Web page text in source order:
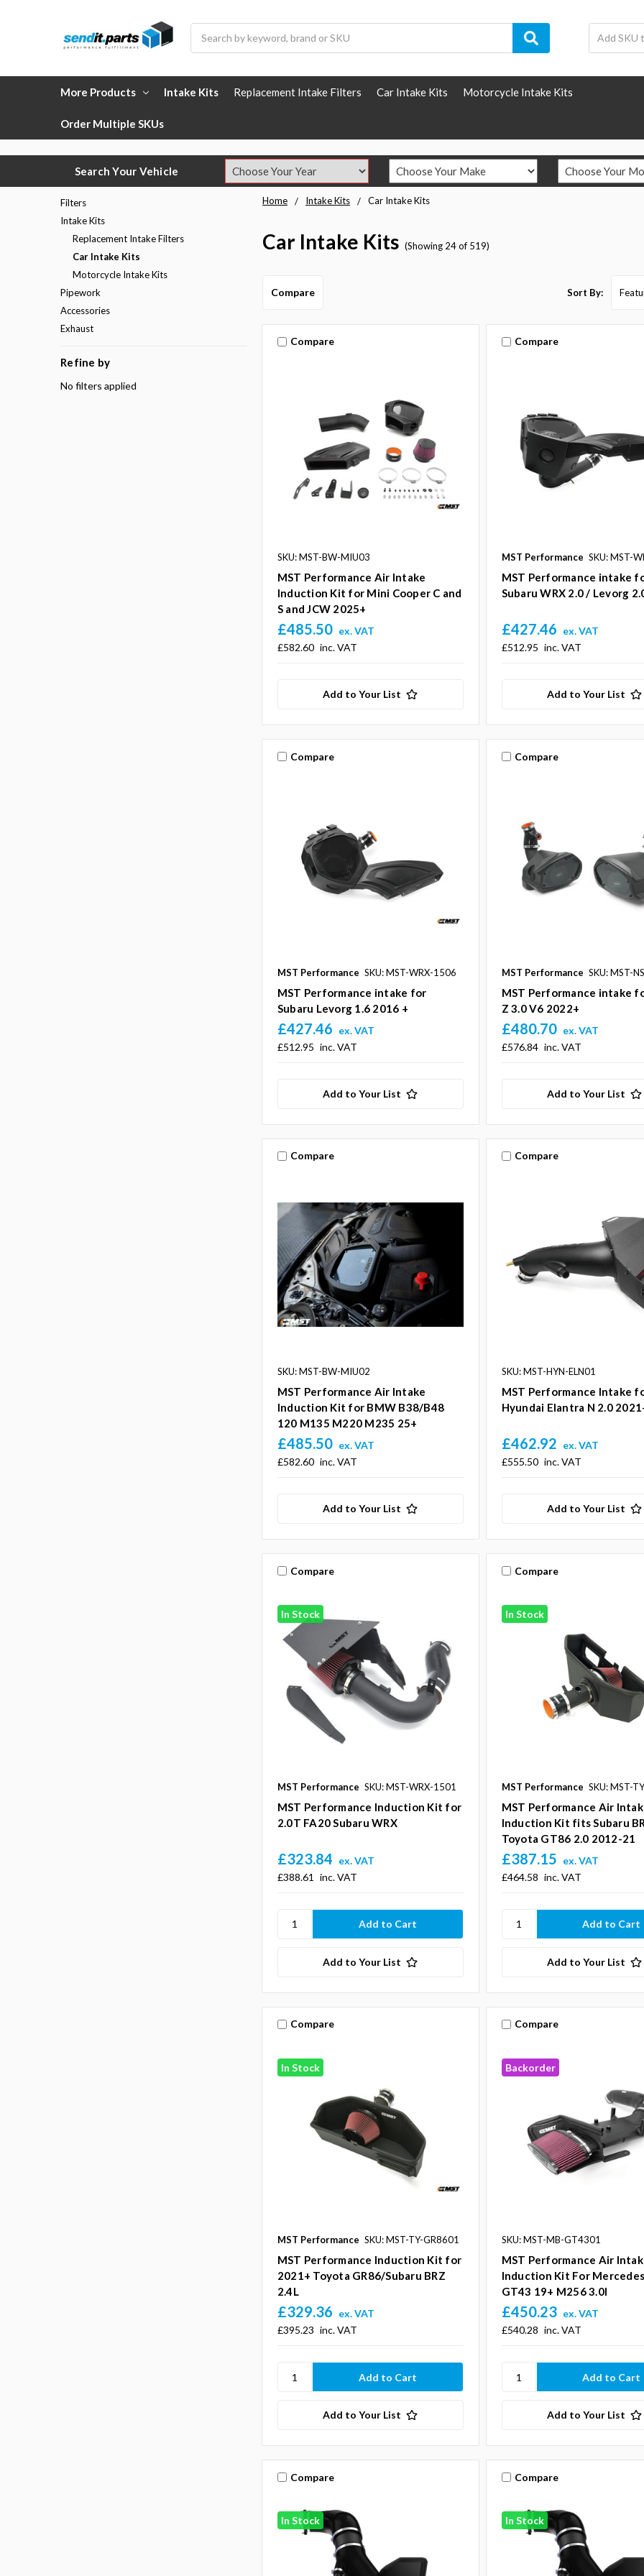
More Products Intake Kits Replacement Intake Filters Car Intake Kits Motorcycle Intake Kits
Order Multiple SKUs
Search Your Vehicle
Home Intake Kits Car Intake Kits
Car Intake Kits (Showing 24 of 519)
Filters
Intake Kits
Replacement Intake Filters
Car Intake Kits
Motorcycle Intake Kits
Pipework
Accessories
Exhaust
Refine by
No filters applied
Compare Sort By:
Compare
SKU: MST-BW-MIU03
MST Performance Air Intake
Induction Kit for Mini Cooper C and
S and JCW 2025+
£582.60 inc. VAT
£485.50 ex. VAT
Add to Your List
Compare
MST Performance SKU: MST-
MST Performance intake
Subaru WRX 2.0 / Levorg
£512.95 inc. VAT
£427.46 ex. VAT
Add to Your List
Compare
MST Performance SKU: MST-WRX-1506
MST Performance intake for
Subaru Levorg 1.6 2016 +
£512.95 inc. VAT
£427.46 ex. VAT
Add to Your List
Compare
MST Performance SKU: MST-
MST Performance intake
Z 3.0 V6 2022+
£576.84 inc. VAT
£480.70 ex. VAT
Add to Your List
Compare
SKU: MST-BW-MIU02
MST Performance Air Intake
Induction Kit for BMW B38/B48
120 M135 M220 M235 25+
£582.60 inc. VAT
£485.50 ex. VAT
Add to Your List
Compare
SKU: MST-HYN-ELN01
MST Performance Intake
Hyundai Elantra N 2.0
£555.50 inc. VAT
£462.92 ex. VAT
Add to Your List
In Stock
Compare
MST Performance SKU: MST-WRX-1501
MST Performance Induction Kit for
2.0T FA20 Subaru WRX
£388.61 inc. VAT
£323.84 ex. VAT
Add to Your List
In Stock
Compare
MST Performance SKU: MST-
MST Performance Air
Induction Kit fits Subaru
Toyota GT86 2.0 2012-21
£464.58 inc. VAT
£387.15 ex. VAT
Add to Your List
In Stock
Compare
MST Performance SKU: MST-TY-GR8601
MST Performance Induction Kit for
2021+ Toyota GR86/Subaru BRZ
2.4L
£395.23 inc. VAT
£329.36 ex. VAT
Add to Your List
Backorder
Compare
SKU: MST-MB-GT4301
MST Performance Air
Induction Kit For
GT43 19+ M256 3.0l
£540.28 inc. VAT
£450.23 ex. VAT
Add to Your List
In Stock
Compare
In Stock
Compare